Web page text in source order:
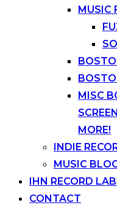
MUSIC
MISC
MORE!
INDIE
MUSIC
IHN RECORD
CONTACT